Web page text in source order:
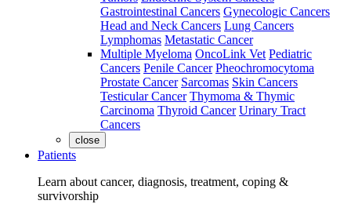
Gastrointestinal Cancers Gynecologic Cancers
Head and Neck Cancers Lung Cancers
Lymphomas Metastatic Cancer
Multiple Myeloma OncoLink Vet Pediatric
Cancers Penile Cancer Pheochromocytoma
Prostate Cancer Sarcomas Skin Cancers
Testicular Cancer Thymoma & Thymic
Carcinoma Thyroid Cancer Urinary Tract
Cancers
close
Patients
Learn about cancer, diagnosis, treatment, coping &
survivorship